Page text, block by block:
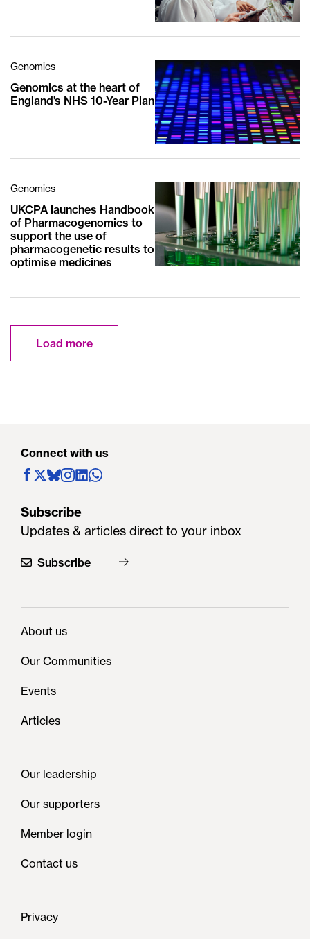
Genomics
Genomics at the heart of
England’s NHS 10-Year Plan
Genomics
UKCPA launches Handbook
of Pharmacogenomics to
support the use of
pharmacogenetic results to
optimise medicines
Load more
Connect with us
Subscribe
Updates & articles direct to your inbox
Subscribe
About us
Our Communities
Events
Articles
Our leadership
Our supporters
Member login
Contact us
Privacy